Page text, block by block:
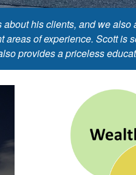
about his clients, and we
of experience. Scott
provides a priceless